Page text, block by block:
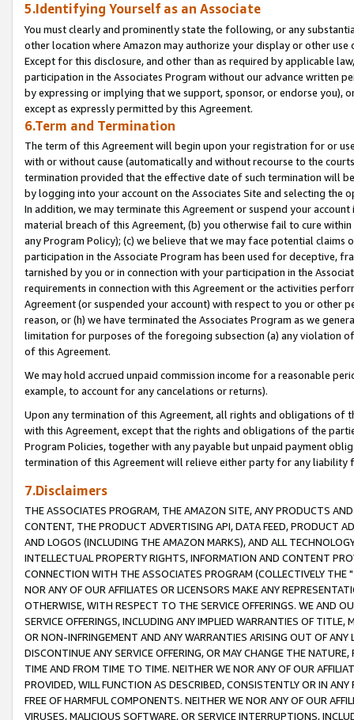
5.Identifying Yourself as an Associate
You must clearly and prominently state the following, or any
other location where Amazon may authorize your display or other
Except for this disclosure, and other than as required by applicable
participation in the Associates Program without our advance written
by expressing or implying that we support, sponsor, or endorse you),
except as expressly permitted by this Agreement.
6.Term and Termination
The term of this Agreement will begin upon your registration for or
with or without cause (automatically and without recourse to the
termination provided that the effective date of such termination will
by logging into your account on the Associates Site and selecting the
In addition, we may terminate this Agreement or suspend your
material breach of this Agreement, (b) you otherwise fail to cure
any Program Policy); (c) we believe that we may face potential
participation in the Associate Program has been used for deceptive,
tarnished by you or in connection with your participation in the
requirements in connection with this Agreement or the activities
Agreement (or suspended your account) with respect to you or other
reason, or (h) we have terminated the Associates Program as we
limitation for purposes of the foregoing subsection (a) any violation
of this Agreement.
We may hold accrued unpaid commission income for a reasonable
example, to account for any cancelations or returns).
Upon any termination of this Agreement, all rights and obligations of
with this Agreement, except that the rights and obligations of the
Program Policies, together with any payable but unpaid payment
termination of this Agreement will relieve either party for any liability
7.Disclaimers
THE ASSOCIATES PROGRAM, THE AMAZON SITE, ANY PRODUCTS
CONTENT, THE PRODUCT ADVERTISING API, DATA FEED, PRODUCT
AND LOGOS (INCLUDING THE AMAZON MARKS), AND ALL
INTELLECTUAL PROPERTY RIGHTS, INFORMATION AND CONTENT
CONNECTION WITH THE ASSOCIATES PROGRAM (COLLECTIVELY THE "
NOR ANY OF OUR AFFILIATES OR LICENSORS MAKE ANY
OTHERWISE, WITH RESPECT TO THE SERVICE OFFERINGS. WE AND
SERVICE OFFERINGS, INCLUDING ANY IMPLIED WARRANTIES OF
OR NON-INFRINGEMENT AND ANY WARRANTIES ARISING OUT OF ANY
DISCONTINUE ANY SERVICE OFFERING, OR MAY CHANGE THE
TIME AND FROM TIME TO TIME. NEITHER WE NOR ANY OF OUR
PROVIDED, WILL FUNCTION AS DESCRIBED, CONSISTENTLY OR IN
FREE OF HARMFUL COMPONENTS. NEITHER WE NOR ANY OF OUR
VIRUSES, MALICIOUS SOFTWARE, OR SERVICE INTERRUPTIONS,